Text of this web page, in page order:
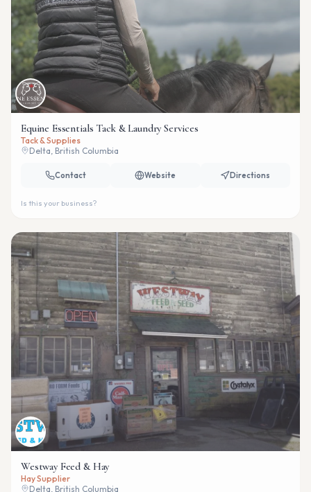
Equine Essentials Tack & Laundry Services
Tack & Supplies
Delta, British Columbia
Contact Website Directions
Is this your business?
Westway Feed & Hay
Hay Supplier
Delta, British Columbia